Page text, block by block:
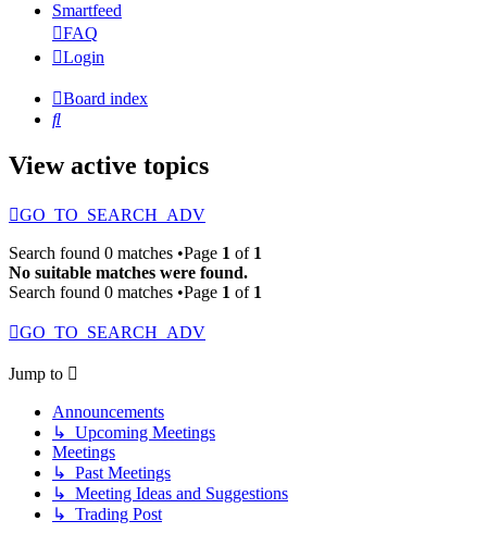
Smartfeed
FAQ
Login
Board index
Search
View active topics
GO_TO_SEARCH_ADV
Search found 0 matches •Page 1 of 1
No suitable matches were found.
Search found 0 matches •Page 1 of 1
GO_TO_SEARCH_ADV
Jump to
Announcements
↳ Upcoming Meetings
Meetings
↳ Past Meetings
↳ Meeting Ideas and Suggestions
↳ Trading Post